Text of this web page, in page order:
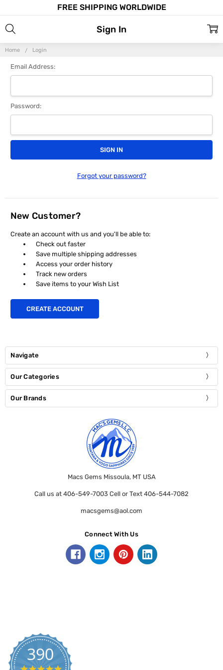
FREE SHIPPING WORLDWIDE
Home Login
Sign In
Email Address:
Password:
Forgot your password?
New Customer?
Create an account with us and you'll be able to:
Check out faster
Save multiple shipping addresses
Access your order history
Track new orders
Save items to your Wish List
CREATE ACCOUNT
Navigate
Our Categories
Our Brands
Macs Gems Missoula, MT USA
Call us at 406-549-7003 Cell or Text 406-544-7082
macsgems@aol.com
Connect With Us
390